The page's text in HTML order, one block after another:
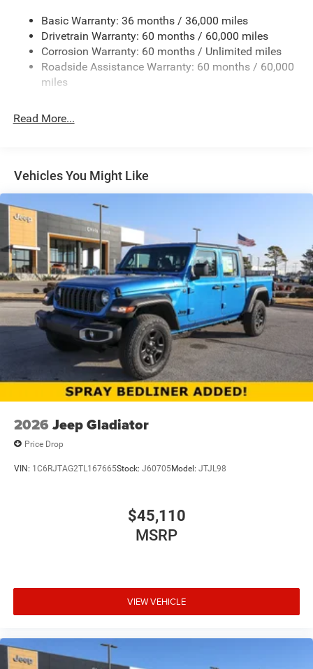
Trailer Wiring Harness
Class IV Towing Equipment -inc: Hitch and Trailer Sway
Control
8 Skid Plates
Front And Rear Anti-Roll Bars
22 Gal. Fuel Tank
Single Stainless Steel Exhaust
Auto Locking Hubs
Leading Link Front Suspension w/Coil Springs
Solid Axle Rear Suspension w/Coil Springs
4-Wheel Disc Brakes w/4-Wheel ABS, Front And Rear
Vented Discs, Brake Assist, Hill Descent Control and Hill
Hold Control
Upfitter Switches
Brake Actuated Limited Slip Differential
Basic Warranty: 36 months / 36,000 miles
Drivetrain Warranty: 60 months / 60,000 miles
Corrosion Warranty: 60 months / Unlimited miles
Roadside Assistance Warranty: 60 months / 60,000
miles
Read More...
Vehicles You Might Like
2026 Jeep Gladiator
Price Drop
VIN: 1C6RJTAG2TL167665Stock: J60705Model: JTJL98
$45,110
MSRP
VIEW VEHICLE